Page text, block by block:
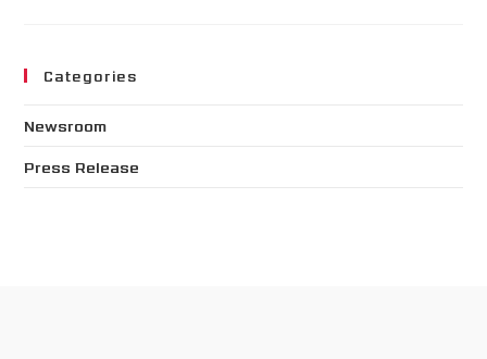
Categories
Newsroom
Press Release